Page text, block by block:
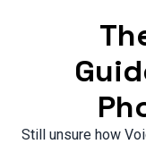
Still unsure how